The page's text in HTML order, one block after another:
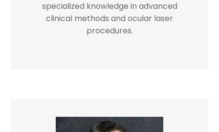
specialized knowledge in advanced
clinical methods and ocular laser
procedures.